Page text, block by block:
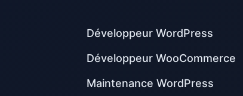
Développeur WordPress
Développeur WooCommerce
Maintenance WordPress